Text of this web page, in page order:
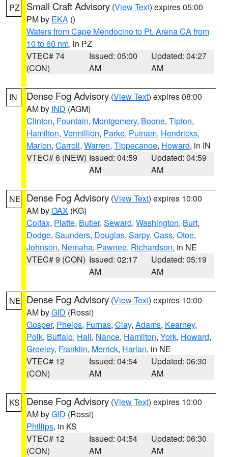
PZ Small Craft Advisory (View Text) expires 05:00
PM by EKA ()
Waters from Cape Mendocino to Pt. Arena CA from
10 to 60 nm, in PZ
VTEC# 74
(CON)
Issued: 05:00
AM
Updated: 04:27
AM
IN Dense Fog Advisory (View Text) expires 08:00
AM by IND (AGM)
Clinton, Fountain, Montgomery, Boone, Tipton,
Hamilton, Vermillion, Parke, Putnam, Hendricks,
Marion, Carroll, Warren, Tippecanoe, Howard, in IN
VTEC# 6 (NEW) Issued: 04:59
AM
Updated: 04:59
AM
NE Dense Fog Advisory (View Text) expires 10:00
AM byOAX (KG)
Colfax, Platte, Butler, Seward, Washington, Burt,
Dodge, Saunders, Douglas, Sarpy, Cass, Otoe,
Johnson, Nemaha, Pawnee, Richardson, in NE
VTEC# 9 (CON) Issued: 02:17
AM
Updated: 05:19
AM
NE Dense Fog Advisory (View Text) expires 10:00
AM byGID (Rossi)
Gosper, Phelps, Furnas, Clay, Adams, Kearney,
Polk, Buffalo, Hall, Nance, Hamilton, York, Howard,
Greeley, Franklin, Merrick, Harlan, in NE
VTEC# 12
(CON)
Issued: 04:54
AM
Updated: 06:30
AM
KS Dense Fog Advisory (View Text) expires 10:00
AM byGID (Rossi)
Phillips, in KS
VTEC# 12
(CON)
Issued: 04:54
AM
Updated: 06:30
AM